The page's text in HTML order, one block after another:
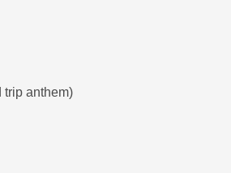
trip anthem)